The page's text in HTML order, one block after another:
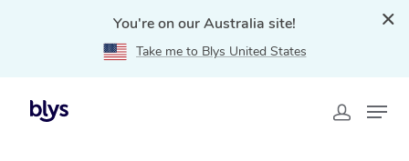
You're on our Australia site!
Take me to Blys United States